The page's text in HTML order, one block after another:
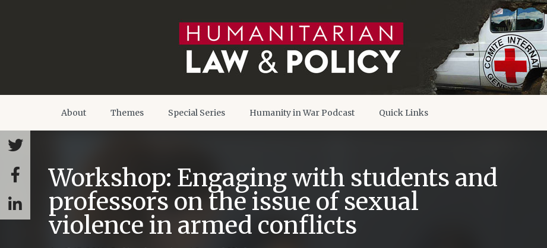
About Themes Special Series Humanity in War Podcast Quick Links
Workshop: Engaging with students and
professors on the issue of sexual
violence in armed conflicts